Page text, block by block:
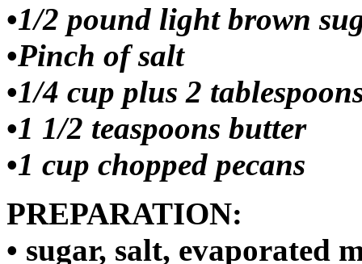
•1/2 pound light brown
•Pinch of salt
•1/4 cup plus 2
•1 1/2 teaspoons butter
•1 cup chopped pecans
PREPARATION:
• sugar, salt, evaporated